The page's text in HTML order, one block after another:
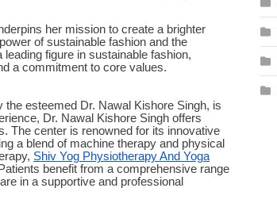
her mission to create a brighter
of sustainable fashion and the
figure in sustainable fashion,
a commitment to core values.
esteemed Dr. Nawal Kishore Singh, is
Dr. Nawal Kishore Singh offers
The center is renowned for its innovative
a blend of machine therapy and physical
Shiv Yog Physiotherapy And Yoga
benefit from a comprehensive range
in a supportive and professional